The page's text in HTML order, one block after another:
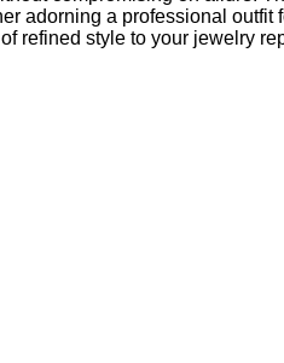
adorning a professional
refined style to your jewelry